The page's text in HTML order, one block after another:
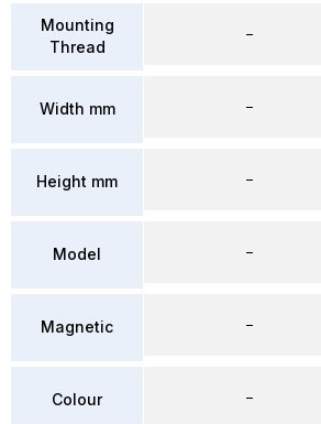
Mounting
Thread
Width mm
Height mm
Model
Magnetic
Colour
–
–
–
–
–
–